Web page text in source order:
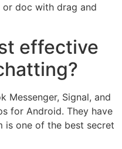
or doc with drag and
effective
Messenger, Signal, and
for Android. They have
is one of the best secret